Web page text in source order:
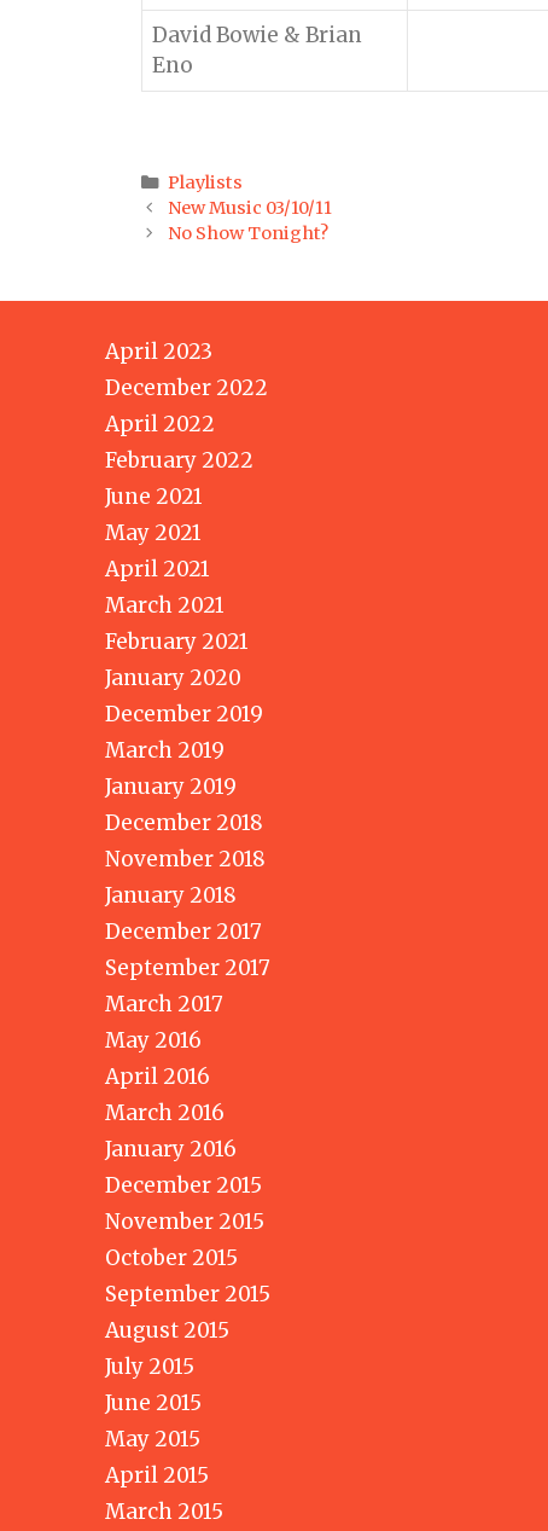
David Bowie & Brian
Eno
Categories
Playlists
Post
navigation
New Music 03/10/11
No Show Tonight?
April 2023
December 2022
April 2022
February 2022
June 2021
May 2021
April 2021
March 2021
February 2021
January 2020
December 2019
March 2019
January 2019
December 2018
November 2018
January 2018
December 2017
September 2017
March 2017
May 2016
April 2016
March 2016
January 2016
December 2015
November 2015
October 2015
September 2015
August 2015
July 2015
June 2015
May 2015
April 2015
March 2015